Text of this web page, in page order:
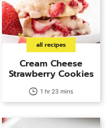
all recipes
Cream Cheese
Strawberry Cookies
1 hr 23 mins